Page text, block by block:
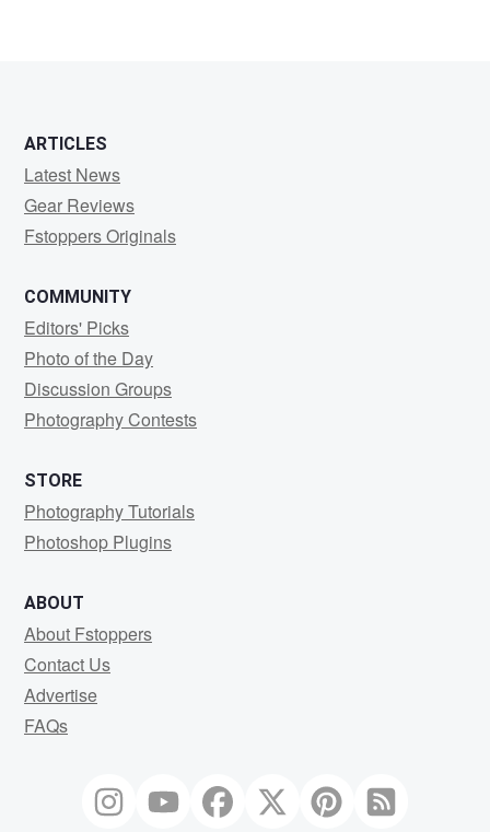
ARTICLES
Latest News
Gear Reviews
Fstoppers Originals
COMMUNITY
Editors' Picks
Photo of the Day
Discussion Groups
Photography Contests
STORE
Photography Tutorials
Photoshop Plugins
ABOUT
About Fstoppers
Contact Us
Advertise
FAQs